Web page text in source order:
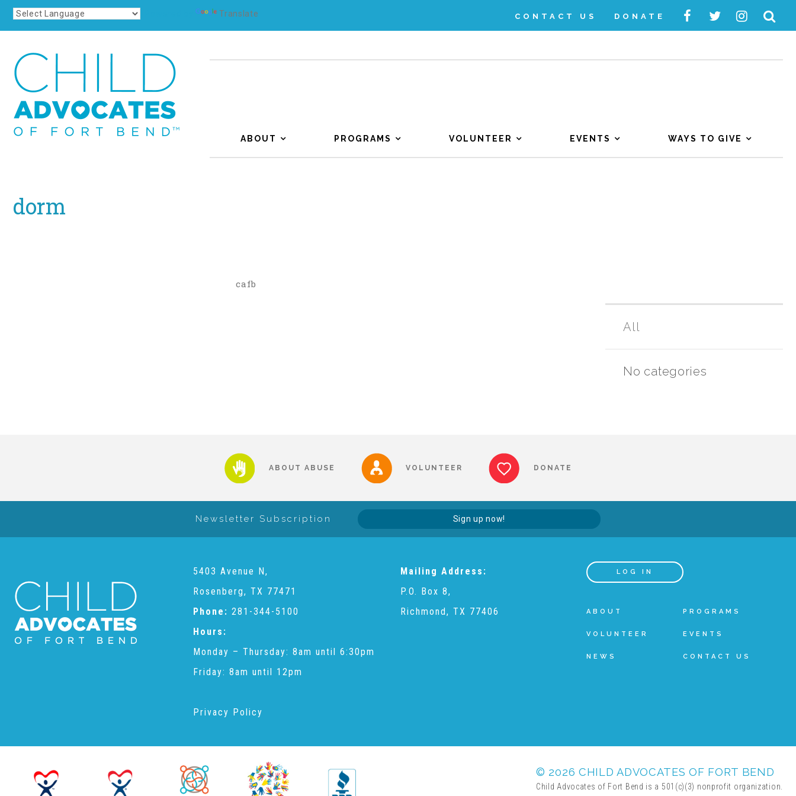
Translate CONTACT US DONATE
ABOUT PROGRAMS VOLUNTEER EVENTS WAYS TO GIVE
dorm
cafb
All
No categories
ABOUT ABUSE VOLUNTEER DONATE
Newsletter Subscription Sign up now!
5403 Avenue N,
Rosenberg, TX 77471
Phone: 281-344-5100
Hours:
Monday – Thursday: 8am until 6:30pm
Friday: 8am until 12pm
Privacy Policy
Mailing Address:
P.O. Box 8,
Richmond, TX 77406
LOG IN
ABOUT PROGRAMS
VOLUNTEER EVENTS
NEWS CONTACT US
© 2026 CHILD ADVOCATES OF FORT BEND
Child Advocates of Fort Bend is a 501(c)(3) nonprofit organization.